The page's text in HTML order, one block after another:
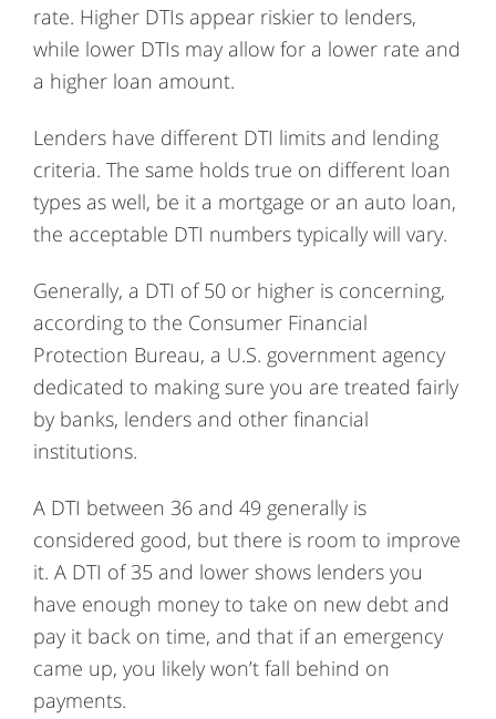
rate. Higher DTIs appear riskier to lenders,
while lower DTIs may allow for a lower rate and
a higher loan amount.
Lenders have different DTI limits and lending
criteria. The same holds true on different loan
types as well, be it a mortgage or an auto loan,
the acceptable DTI numbers typically will vary.
Generally, a DTI of 50 or higher is concerning,
according to the Consumer Financial
Protection Bureau, a U.S. government agency
dedicated to making sure you are treated fairly
by banks, lenders and other financial
institutions.
A DTI between 36 and 49 generally is
considered good, but there is room to improve
it. A DTI of 35 and lower shows lenders you
have enough money to take on new debt and
pay it back on time, and that if an emergency
came up, you likely won’t fall behind on
payments.